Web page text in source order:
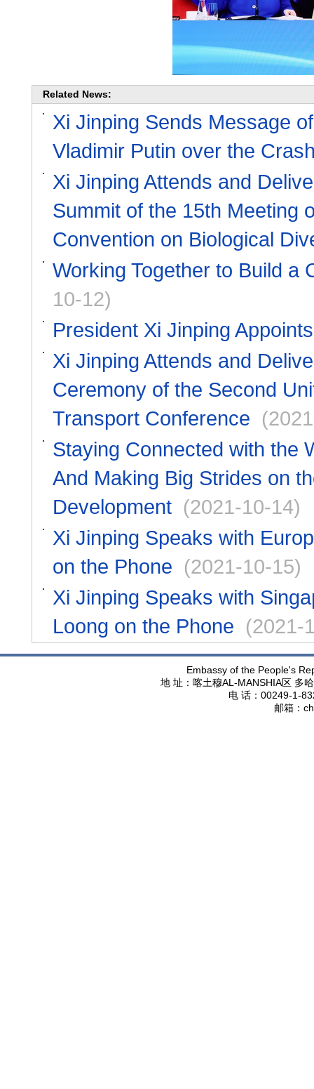
Related News:
Xi Jinping Sends Message
Vladimir Putin over the
Xi Jinping Attends and
Summit of the 15th Meeting
Convention on Biological
Working Together to Build a
10-12)
President Xi Jinping
Xi Jinping Attends and
Ceremony of the Second
Transport Conference
Staying Connected with the
And Making Big Strides on
Development (2021-10-14)
Xi Jinping Speaks with
on the Phone (2021-10-15)
Xi Jinping Speaks with
Loong on the Phone (2021-
Embassy of the People's
地 址：喀土穆AL-MANSHIA区 多
电 话： 00249-1-
邮箱：